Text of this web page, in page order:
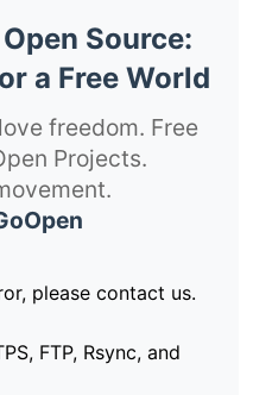
Source:
a Free World
freedom. Free
Projects.
please contact us.
FTP, Rsync, and